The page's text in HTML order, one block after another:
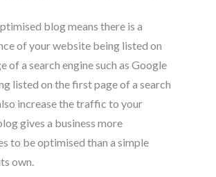
blog means there is a
of your website being listed on
of a search engine such as Google
listed on the first page of a search
increase the traffic to your
gives a business more
to be optimised than a simple
own.